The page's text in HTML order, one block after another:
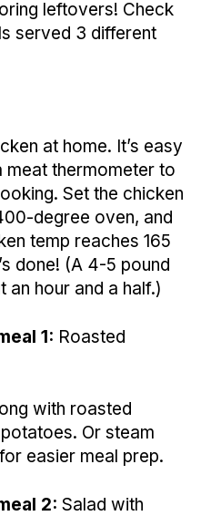
leftovers! Check
served 3 different
at home. It’s easy
thermometer to
Set the chicken
degree oven, and
temp reaches 165
done! (A 4-5 pound
an hour and a half.)
1: Roasted
with roasted
Or steam
easier meal prep.
2: Salad with